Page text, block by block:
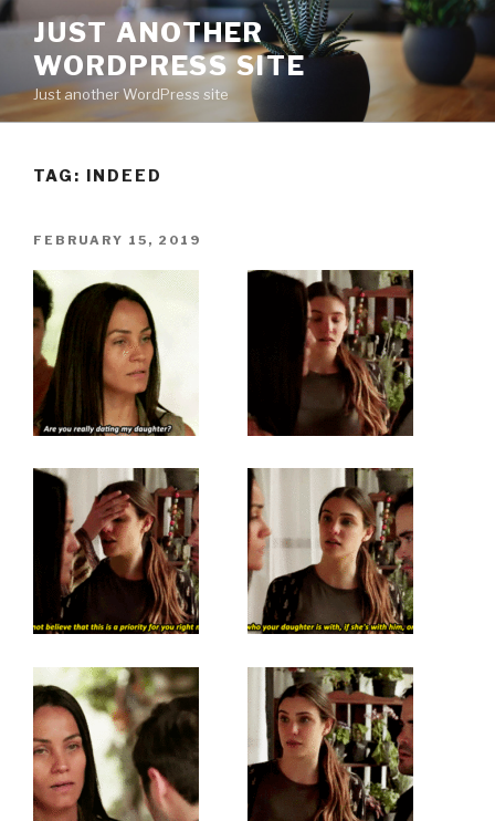
Skip
content
JUST ANOTHER
WORDPRESS SITE
Just another WordPress site
TAG: INDEED
POSTED
FEBRUARY 15, 2019